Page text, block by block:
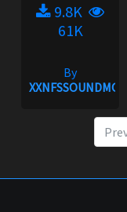
9.8K
61K
By